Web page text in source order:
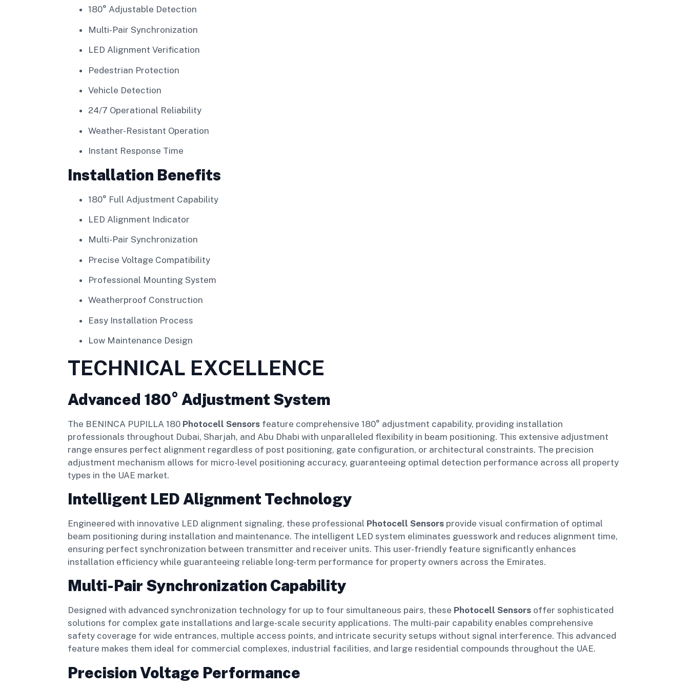
180° Adjustable Detection
Multi-Pair Synchronization
LED Alignment Verification
Pedestrian Protection
Vehicle Detection
24/7 Operational Reliability
Weather-Resistant Operation
Instant Response Time
Installation Benefits
180° Full Adjustment Capability
LED Alignment Indicator
Multi-Pair Synchronization
Precise Voltage Compatibility
Professional Mounting System
Weatherproof Construction
Easy Installation Process
Low Maintenance Design
TECHNICAL EXCELLENCE
Advanced 180° Adjustment System
The BENINCA PUPILLA 180 Photocell Sensors feature comprehensive 180° adjustment capability, providing installation
professionals throughout Dubai, Sharjah, and Abu Dhabi with unparalleled flexibility in beam positioning. This extensive adjustment
range ensures perfect alignment regardless of post positioning, gate configuration, or architectural constraints. The precision
adjustment mechanism allows for micro-level positioning accuracy, guaranteeing optimal detection performance across all property
types in the UAE market.
Intelligent LED Alignment Technology
Engineered with innovative LED alignment signaling, these professional Photocell Sensors provide visual confirmation of optimal
beam positioning during installation and maintenance. The intelligent LED system eliminates guesswork and reduces alignment time,
ensuring perfect synchronization between transmitter and receiver units. This user-friendly feature significantly enhances
installation efficiency while guaranteeing reliable long-term performance for property owners across the Emirates.
Multi-Pair Synchronization Capability
Designed with advanced synchronization technology for up to four simultaneous pairs, these Photocell Sensors offer sophisticated
solutions for complex gate installations and large-scale security applications. The multi-pair capability enables comprehensive
safety coverage for wide entrances, multiple access points, and intricate security setups without signal interference. This advanced
feature makes them ideal for commercial complexes, industrial facilities, and large residential compounds throughout the UAE.
Precision Voltage Performance